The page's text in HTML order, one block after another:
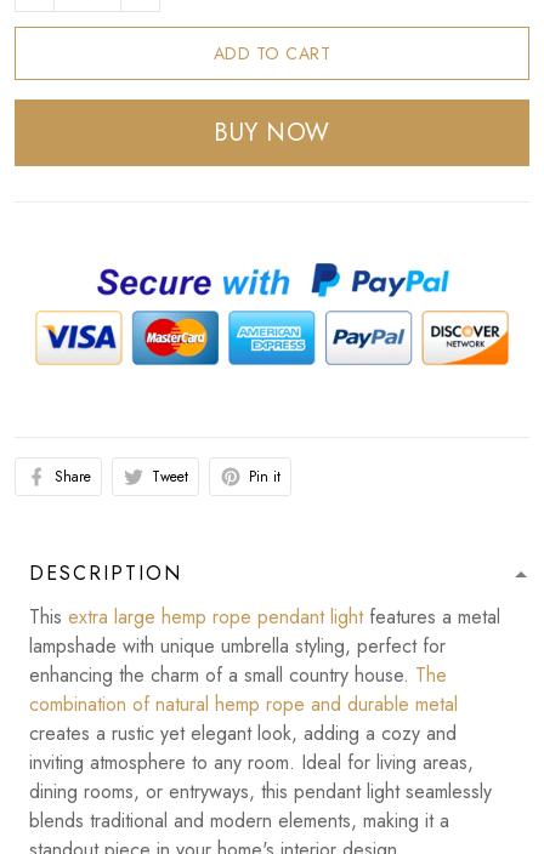
ADD TO CART
BUY NOW
Share Tweet Pin it
DESCRIPTION
This extra large hemp rope pendant lightfeatures a metal
lampshade with unique umbrella styling, perfect for
enhancing the charm of a small country house. The
combination of natural hemp rope and durable metal
creates a rustic yet elegant look, adding a cozy and
inviting atmosphere to any room. Ideal for living areas,
dining rooms, or entryways, this pendant light seamlessly
blends traditional and modern elements, making it a